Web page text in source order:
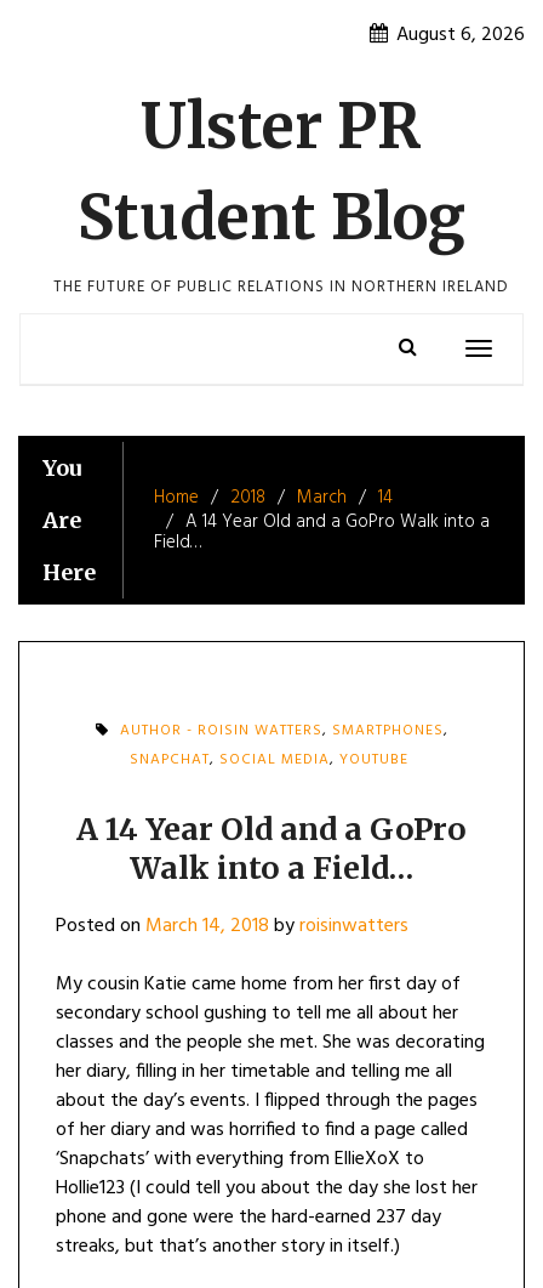
August 6, 2026
Ulster PR
Student Blog
THE FUTURE OF PUBLIC RELATIONS IN NORTHERN IRELAND
Toggle
You
Are
Here
Home 2018 March
14
A 14 Year Old and a GoPro Walk into a
Field…
AUTHOR - ROISIN WATTERS, SMARTPHONES,
SNAPCHAT, SOCIAL MEDIA, YOUTUBE
A 14 Year Old and a GoPro
Walk into a Field…
Posted on March 14, 2018byroisinwatters
My cousin Katie came home from her first day of
secondary school gushing to tell me all about her
classes and the people she met. She was decorating
her diary, filling in her timetable and telling me all
about the day’s events. I flipped through the pages
of her diary and was horrified to find a page called
‘Snapchats’ with everything from EllieXoX to
Hollie123 (I could tell you about the day she lost her
phone and gone were the hard-earned 237 day
streaks, but that’s another story in itself.)